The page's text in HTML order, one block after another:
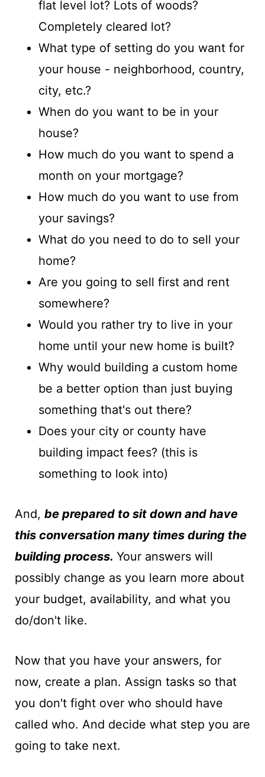
flat level lot? Lots of woods?
Completely cleared lot?
What type of setting do you want for
your house - neighborhood, country,
city, etc.?
When do you want to be in your
house?
How much do you want to spend a
month on your mortgage?
How much do you want to use from
your savings?
What do you need to do to sell your
home?
Are you going to sell first and rent
somewhere?
Would you rather try to live in your
home until your new home is built?
Why would building a custom home
be a better option than just buying
something that's out there?
Does your city or county have
building impact fees? (this is
something to look into)
And, be prepared to sit down and have
this conversation many times during the
building process. Your answers will
possibly change as you learn more about
your budget, availability, and what you
do/don't like.
Now that you have your answers, for
now, create a plan. Assign tasks so that
you don't fight over who should have
called who. And decide what step you are
going to take next.